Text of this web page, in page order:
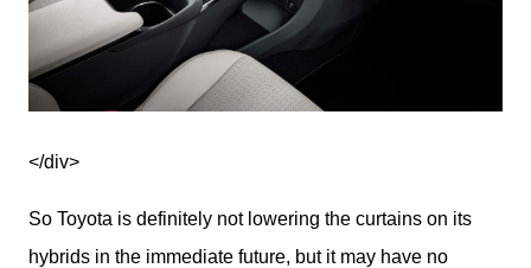
</div>
So Toyota is definitely not lowering the curtains on its
hybrids in the immediate future, but it may have no